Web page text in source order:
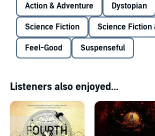
Action & Adventure Dystopian
Science Fiction Science Fiction
Feel-Good Suspenseful
Listeners also enjoyed...